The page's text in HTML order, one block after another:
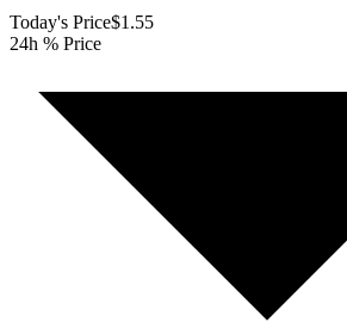
Today's Price$1.55
24h % Price